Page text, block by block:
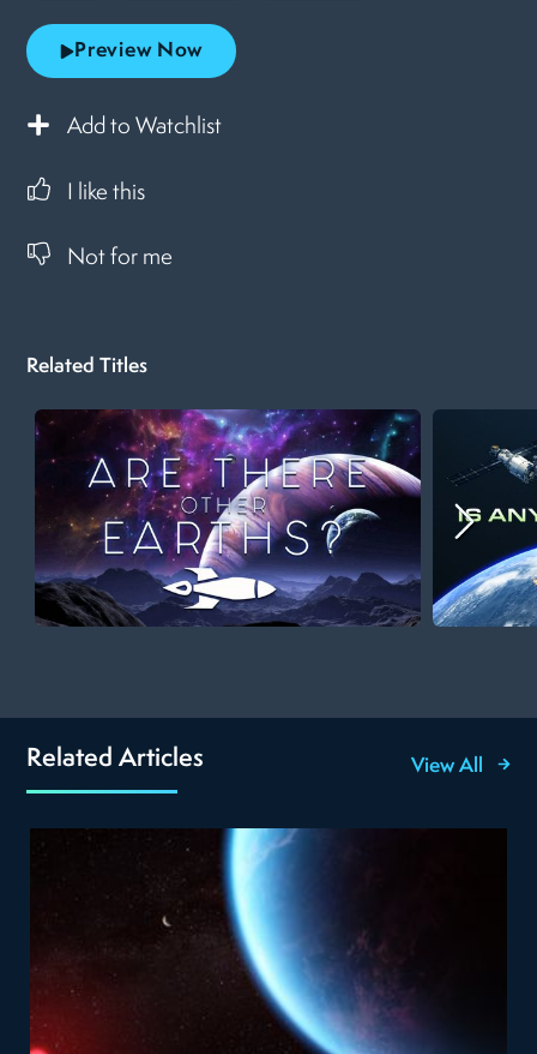
Preview Now
Add to Watchlist
I like this
Not for me
Related Titles
Related Articles View All